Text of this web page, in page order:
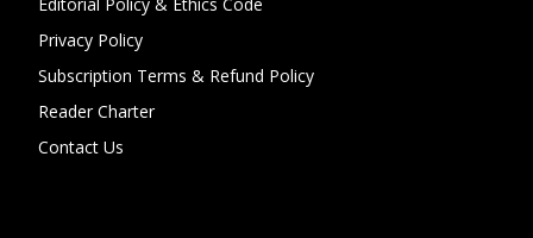
Privacy Policy
Subscription Terms & Refund Policy
Reader Charter
Contact Us